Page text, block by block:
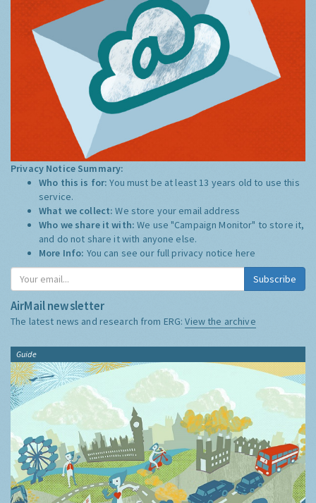
Privacy Notice Summary:
Who this is for:You must be at least 13 years old to use this
service.
What we collect:We store your email address
Who we share it with:We use "Campaign Monitor" to store it,
and do not share it with anyone else.
More Info: You can see our full privacy notice here
Subscribe
AirMail newsletter
The latest news and research from ERG:View the archive
Guide